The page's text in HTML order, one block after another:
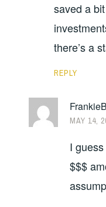
saved a
there’s a
REPLY
FrankieB
MAY 14,
I
$$$